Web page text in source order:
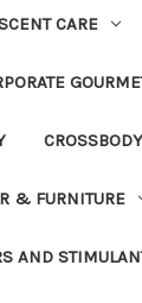
CARE
CROSSBODY
& FURNITURE
AND